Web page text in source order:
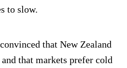
to slow.
that New Zealand
that markets prefer cold